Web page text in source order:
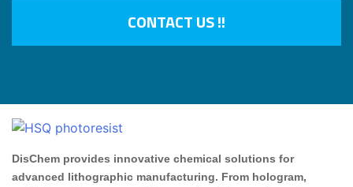
CONTACT US !!
DisChem provides innovative chemical solutions for
advanced lithographic manufacturing. From hologram,